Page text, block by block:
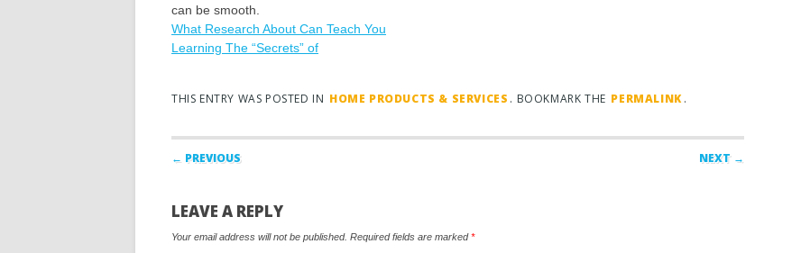
can be smooth.
What Research About Can Teach You
Learning The “Secrets” of
THIS ENTRY WAS POSTED IN HOME PRODUCTS & SERVICES . BOOKMARK THE PERMALINK.
Post navigation
← PREVIOUS NEXT →
LEAVE A REPLY
Your email address will not be published. Required fields are marked*